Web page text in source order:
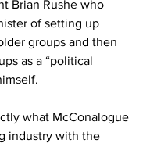
Brian Rushe who
of setting up
groups and then
as a “political
what McConalogue
industry with the